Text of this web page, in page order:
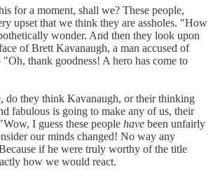
for a moment, shall we? These people,
upset that we think they are assholes. "How
wonder. And then they look upon
of Brett Kavanaugh, a man accused of
"Oh, thank goodness! A hero has come to
do they think Kavanaugh, or their thinking
fabulous is going to make any of us, their
I guess these people have been unfairly
our minds changed! No way any
if he were truly worthy of the title
how we would react.